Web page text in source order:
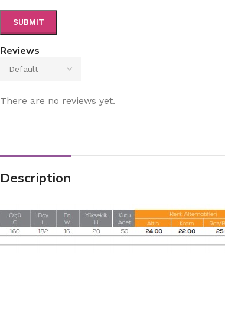
Reviews
There are no reviews yet.
Description